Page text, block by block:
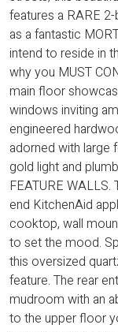
features a RARE
as a fantastic
intend to reside in
why you MUST
main floor
windows inviting
engineered
adorned with large
gold light and
FEATURE WALLS.
end KitchenAid
cooktop, wall
to set the mood.
this oversized
feature. The rear
mudroom with an
to the upper floor